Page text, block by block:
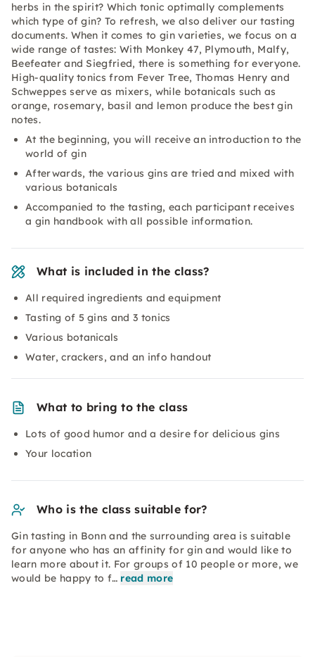
herbs in the spirit? Which tonic optimally complements
which type of gin? To refresh, we also deliver our tasting
documents. When it comes to gin varieties, we focus on a
wide range of tastes: With Monkey 47, Plymouth, Malfy,
Beefeater and Siegfried, there is something for everyone.
High-quality tonics from Fever Tree, Thomas Henry and
Schweppes serve as mixers, while botanicals such as
orange, rosemary, basil and lemon produce the best gin
notes.
At the beginning, you will receive an introduction to the
world of gin
Afterwards, the various gins are tried and mixed with
various botanicals
Accompanied to the tasting, each participant receives
a gin handbook with all possible information.
What is included in the class?
All required ingredients and equipment
Tasting of 5 gins and 3 tonics
Various botanicals
Water, crackers, and an info handout
What to bring to the class
Lots of good humor and a desire for delicious gins
Your location
Who is the class suitable for?
Gin tasting in Bonn and the surrounding area is suitable
for anyone who has an affinity for gin and would like to
learn more about it. For groups of 10 people or more, we
would be happy to f… read more